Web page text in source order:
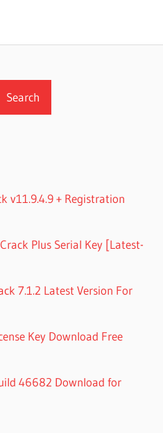
Search
v11.9.4.9 + Registration
Plus Serial Key [Latest-
7.1.2 Latest Version For
Key Download Free
46682 Download for